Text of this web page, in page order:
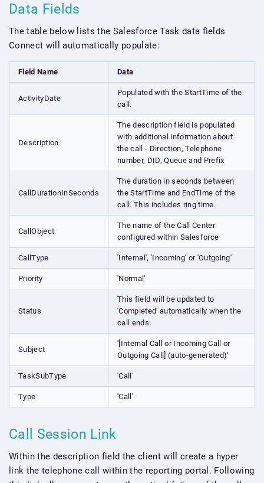
Data Fields
The table below lists the Salesforce Task data fields
Connect will automatically populate:
Field Name Data
ActivityDate
Populated with the StartTime of the
call.
Description
The description field is populated
with additional information about
the call - Direction, Telephone
number, DID, Queue and Prefix
CallDurationInSeconds
The duration in seconds between
the StartTime and EndTime of the
call. This includes ring time.
CallObject
The name of the Call Center
configured within Salesforce
CallType 'Internal', 'Incoming' or 'Outgoing'
Priority 'Normal'
Status
This field will be updated to
'Completed' automatically when the
call ends.
Subject
'[Internal Call or Incoming Call or
Outgoing Call] (auto-generated)'
TaskSubType 'Call'
Type 'Call'
Call Session Link
Within the description field the client will create a hyper
link the telephone call within the reporting portal. Following